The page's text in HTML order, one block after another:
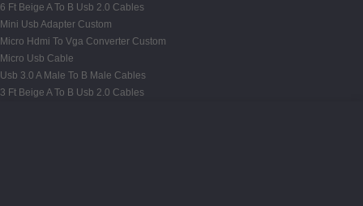
6 Ft Beige A To B Usb 2.0 Cables
Mini Usb Adapter Custom
Micro Hdmi To Vga Converter Custom
Micro Usb Cable
Usb 3.0 A Male To B Male Cables
3 Ft Beige A To B Usb 2.0 Cables